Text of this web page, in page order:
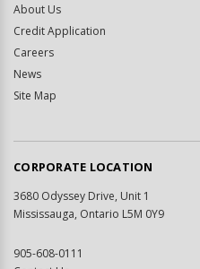
About Us
Credit Application
Careers
News
Site Map
CORPORATE LOCATION
3680 Odyssey Drive, Unit 1
Mississauga, Ontario L5M 0Y9
905-608-0111